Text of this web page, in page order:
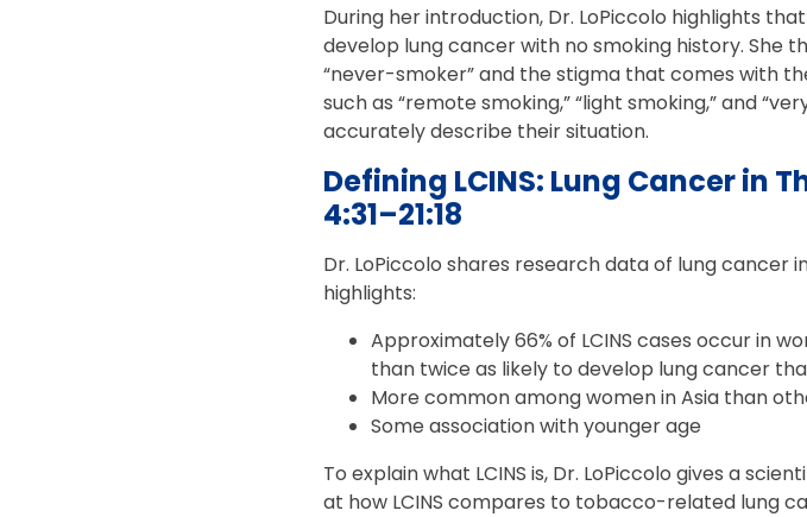
During her introduction, Dr. LoPiccolo highlights
develop lung cancer with no smoking history. She
“never-smoker” and the stigma that comes with
such as “remote smoking,” “light smoking,” and
accurately describe their situation.
Defining LCINS: Lung Cancer in
4:31–21:18
Dr. LoPiccolo shares research data of lung cancer
highlights:
Approximately 66% of LCINS cases occur in
than twice as likely to develop lung cancer
More common among women in Asia than
Some association with younger age
To explain what LCINS is, Dr. LoPiccolo gives a
at how LCINS compares to tobacco-related lung